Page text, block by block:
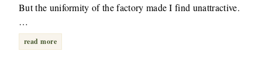
But the uniformity of the factory made I find unattractive.
…
read more